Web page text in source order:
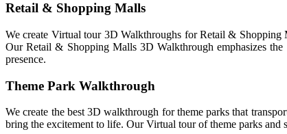
Retail & Shopping Malls
We create Virtual tour 3D Walkthroughs for Retail & Shopping
Our Retail & Shopping Malls 3D Walkthrough emphasizes the
presence.
Theme Park Walkthrough
We create the best 3D walkthrough for theme parks that
bring the excitement to life. Our Virtual tour of theme parks